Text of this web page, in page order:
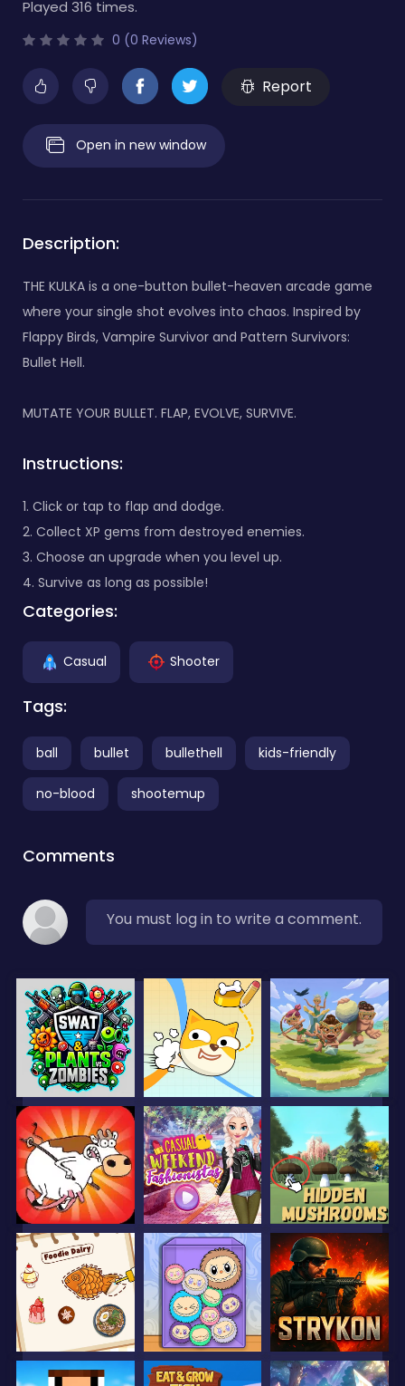
Played 316 times.
0 (0 Reviews)
Report
Open in new window
Description:
THE KULKA is a one-button bullet-heaven arcade game
where your single shot evolves into chaos. Inspired by
Flappy Birds, Vampire Survivor and Pattern Survivors:
Bullet Hell.
MUTATE YOUR BULLET. FLAP, EVOLVE, SURVIVE.
Instructions:
1. Click or tap to flap and dodge.
2. Collect XP gems from destroyed enemies.
3. Choose an upgrade when you level up.
4. Survive as long as possible!
Categories:
Casual Shooter
Tags:
ball bullet bullethell kids-friendly
no-blood shootemup
Comments
You must log in to write a comment.